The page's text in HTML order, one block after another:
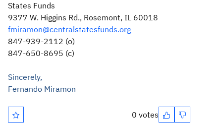
States Funds
9377 W. Higgins Rd., Rosemont, IL 60018
fmiramon@centralstatesfunds.org
847-939-2112 (o)
847-650-8695 (c)
Sincerely,
Fernando Miramon
0 votes